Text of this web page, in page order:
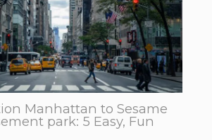
Manhattan to Sesame
park: 5 Easy, Fun